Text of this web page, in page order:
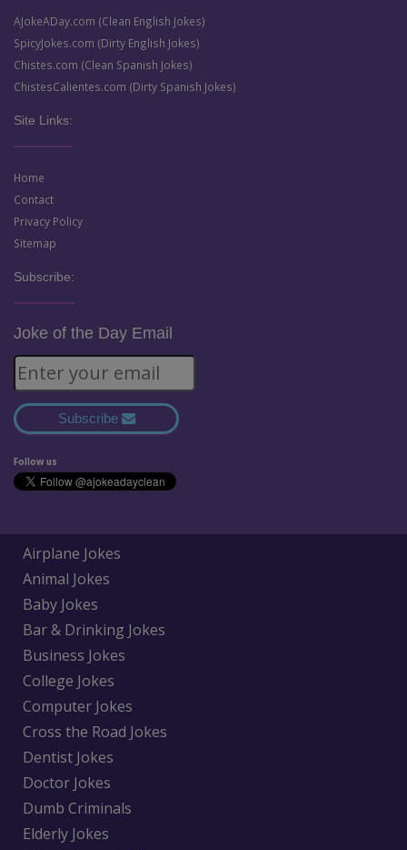
AJokeADay.com (Clean English Jokes)
SpicyJokes.com (Dirty English Jokes)
Chistes.com (Clean Spanish Jokes)
ChistesCalientes.com (Dirty Spanish Jokes)
Site Links:
Home
Contact
Privacy Policy
Sitemap
Subscribe:
Joke of the Day Email
Subscribe
Follow us
Airplane Jokes
Animal Jokes
Baby Jokes
Bar & Drinking Jokes
Business Jokes
College Jokes
Computer Jokes
Cross the Road Jokes
Dentist Jokes
Doctor Jokes
Dumb Criminals
Elderly Jokes